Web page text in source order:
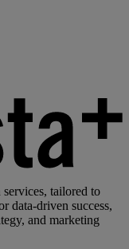
tailored to
data-driven success,
and marketing